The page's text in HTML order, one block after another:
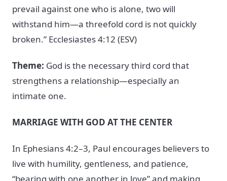
prevail against one who is alone, two will
withstand him—a threefold cord is not quickly
broken.” Ecclesiastes 4:12 (ESV)
Theme: God is the necessary third cord that
strengthens a relationship—especially an
intimate one.
MARRIAGE WITH GOD AT THE CENTER
In Ephesians 4:2–3, Paul encourages believers to
live with humility, gentleness, and patience,
“bearing with one another in love” and making